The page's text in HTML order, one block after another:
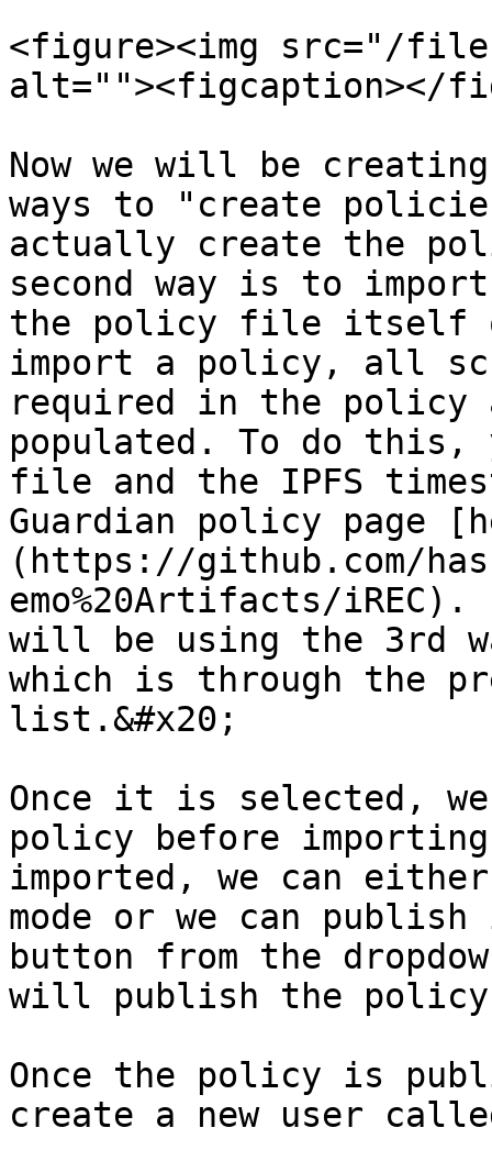
<figure><img src="/files/
alt=""><figcaption></
Now we will be
ways to "create
actually create the
second way is to
the policy file itself or
import a policy, all
required in the policy
populated. To do
file and the IPFS
Guardian policy page
(https://github.com/
emo%20Artifacts/
will be using the 3rd
which is through the
list.&#x20;
Once it is selected,
policy before
imported, we can
mode or we can
button from the
will publish the
Once the policy is
create a new user